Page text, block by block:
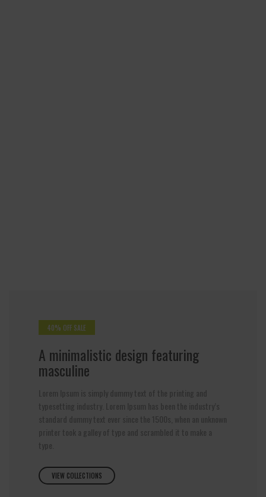
40% OFF SALE
A minimalistic design featuring
masculine
VIEW COLLECTIONS